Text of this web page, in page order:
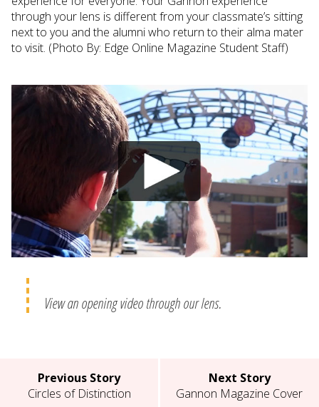
through your lens is different from your classmate’s sitting
next to you and the alumni who return to their alma mater
to visit. (Photo By: Edge Online Magazine Student Staff)
View an opening video through our lens.
Previous Story
Circles of Distinction
Next Story
Gannon Magazine Cover